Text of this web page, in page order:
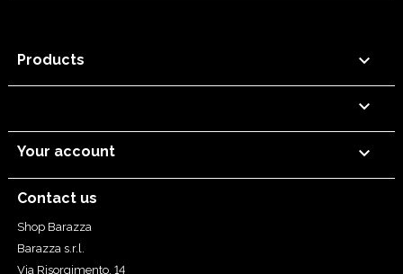
Products 

Your account 
Contact us
Shop Barazza
Barazza s.r.l.
Via Risorgimento, 14